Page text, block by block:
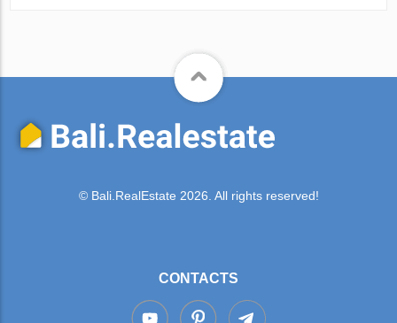
© Bali.RealEstate 2026. All rights reserved!
CONTACTS